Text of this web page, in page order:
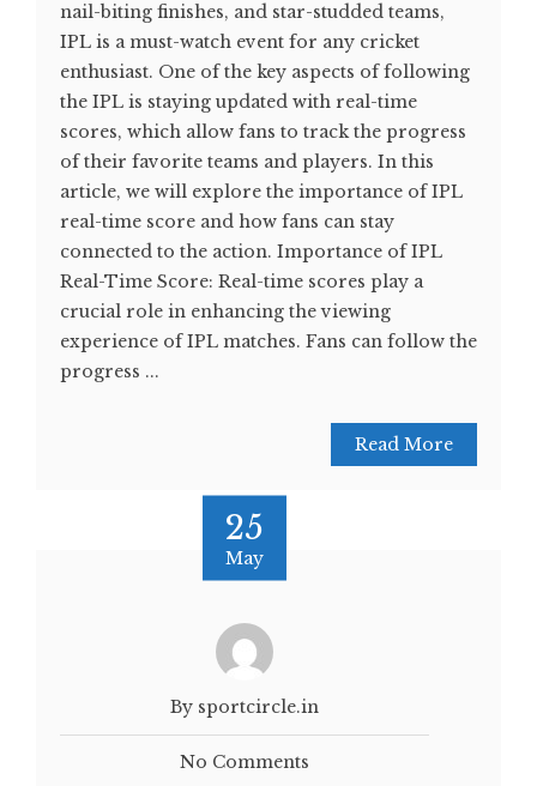
nail-biting finishes, and star-studded teams,
IPL is a must-watch event for any cricket
enthusiast. One of the key aspects of following
the IPL is staying updated with real-time
scores, which allow fans to track the progress
of their favorite teams and players. In this
article, we will explore the importance of IPL
real-time score and how fans can stay
connected to the action. Importance of IPL
Real-Time Score: Real-time scores play a
crucial role in enhancing the viewing
experience of IPL matches. Fans can follow the
progress ...
Read More
25
May
By sportcircle.in
No Comments